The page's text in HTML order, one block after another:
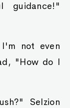
guidance!"
not even
"How do I
Selzion